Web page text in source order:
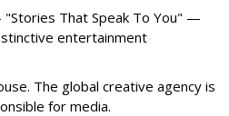
That Speak To You" —
entertainment
The global creative agency is
for media.